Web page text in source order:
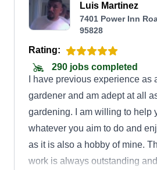
Luis Martinez
7401 Power Inn
95828
Rating:
290 jobs completed
I have previous experience as
gardener and am adept at all
gardening. I am willing to help
whatever you aim to do and
as it is also a hobby of mine.
work is always outstanding